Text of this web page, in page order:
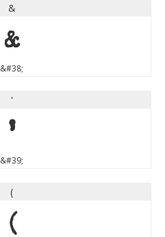
&
&
&#38;
'
'
&#39;
(
(